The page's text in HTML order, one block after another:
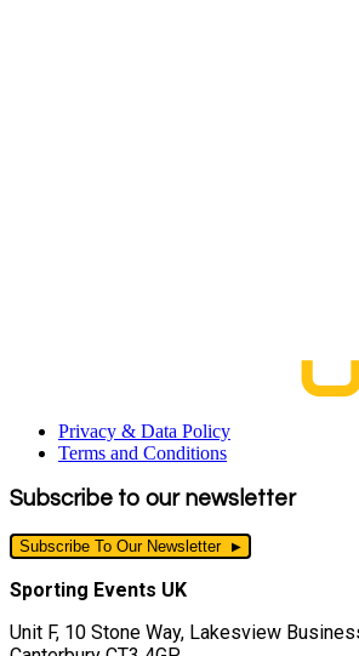
Privacy & Data Policy
Terms and Conditions
Subscribe to our newsletter
Subscribe To Our Newsletter
Sporting Events UK
Unit F, 10 Stone Way, Lakesview